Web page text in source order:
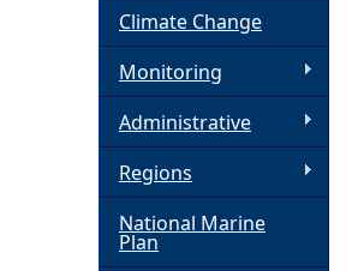
Climate Change
Monitoring
Administrative
Regions
National Marine
Plan